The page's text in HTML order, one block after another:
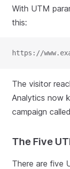
With UTM
this:
https://
The visitor
Analytics now
campaign
The Five
There are five